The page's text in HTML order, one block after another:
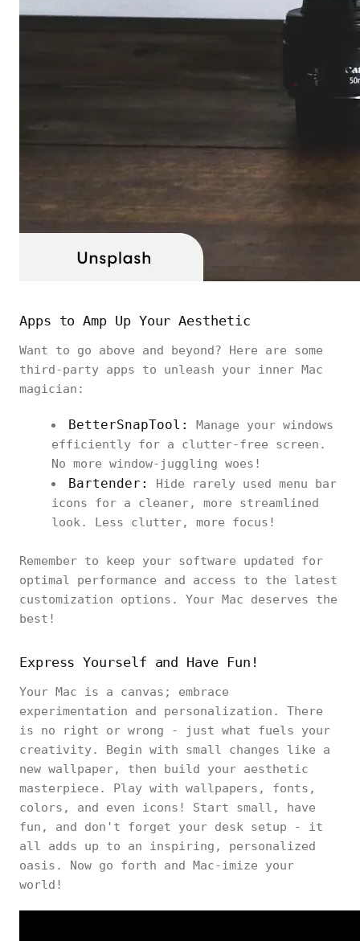
Apps to Amp Up Your Aesthetic
Want to go above and beyond? Here are some
third-party apps to unleash your inner Mac
magician:
BetterSnapTool:
Manage your windows
efficiently for a clutter-free screen.
No more window-juggling woes!
Bartender:
Hide rarely used menu bar
icons for a cleaner, more streamlined
look. Less clutter, more focus!
Remember to keep your software updated for
optimal performance and access to the latest
customization options. Your Mac deserves the
best!
Express Yourself and Have Fun!
Your Mac is a canvas; embrace
experimentation and personalization. There
is no right or wrong - just what fuels your
creativity. Begin with small changes like a
new wallpaper, then build your aesthetic
masterpiece. Play with wallpapers, fonts,
colors, and even icons! Start small, have
fun, and don't forget your desk setup - it
all adds up to an inspiring, personalized
oasis. Now go forth and Mac-imize your
world!